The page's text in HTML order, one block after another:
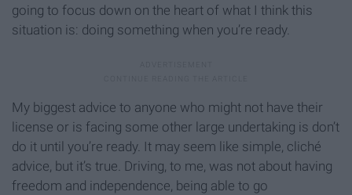
going to focus down on the heart of what I think this
situation is: doing something when you’re ready.
My biggest advice to anyone who might not have their
license or is facing some other large undertaking is don’t
do it until you’re ready. It may seem like simple, cliché
advice, but it’s true. Driving, to me, was not about having
freedom and independence, being able to go